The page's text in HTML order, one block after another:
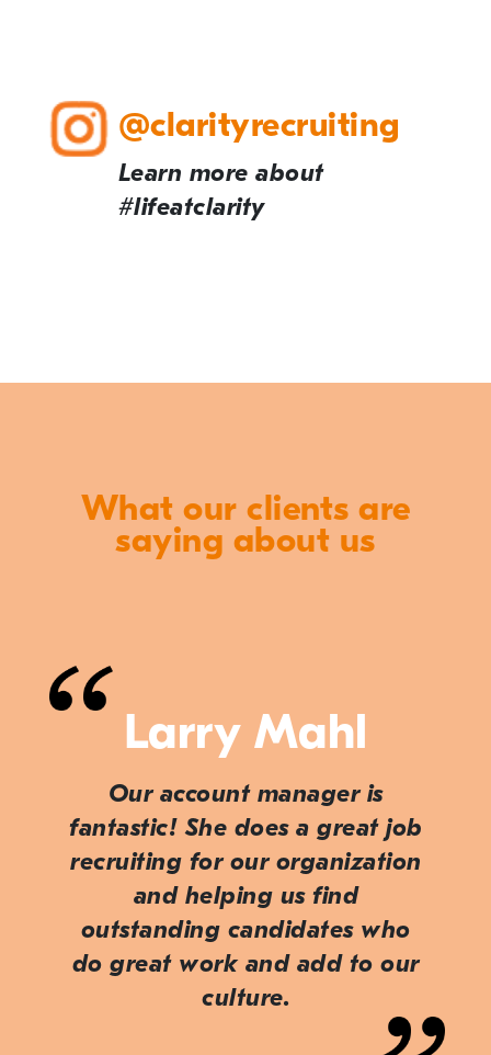
@clarityrecruiting
Learn more about
#lifeatclarity
What our clients are
saying about us
Larry Mahl
Our account manager is
fantastic! She does a great job
recruiting for our organization
and helping us find
outstanding candidates who
do great work and add to our
culture.